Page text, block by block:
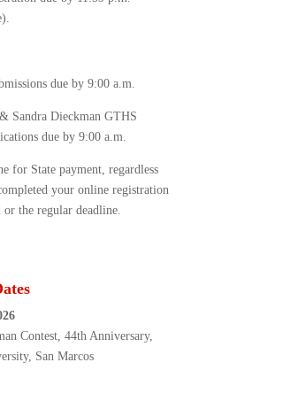
due by 9:00 a.m.
Sandra Dieckman GTHS
due by 9:00 a.m.
for State payment, regardless
your online registration
the regular deadline.
Contest, 44th Anniversary,
San Marcos